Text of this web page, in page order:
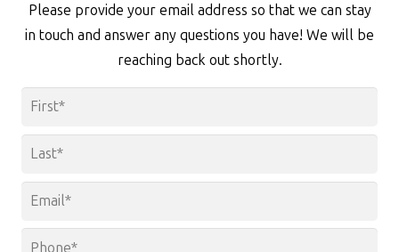
Please provide your email address so that we can stay
in touch and answer any questions you have! We will be
reaching back out shortly.